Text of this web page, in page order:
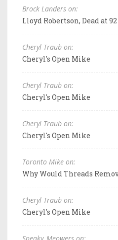
Brock Landers on:
Lloyd Robertson, Dead at 92
Cheryl Traub on:
Cheryl's Open Mike
Cheryl Traub on:
Cheryl's Open Mike
Cheryl Traub on:
Cheryl's Open Mike
Toronto Mike on:
Why Would Threads
Cheryl Traub on:
Cheryl's Open Mike
Sneaky_Meowers on: